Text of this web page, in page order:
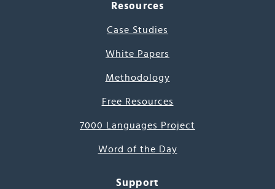
Resources
Case Studies
White Papers
Methodology
Free Resources
7000 Languages Project
Word of the Day
Support